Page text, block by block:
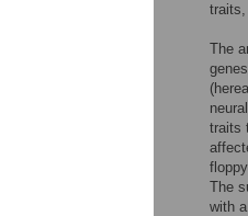
traits,
The
traits
The
with